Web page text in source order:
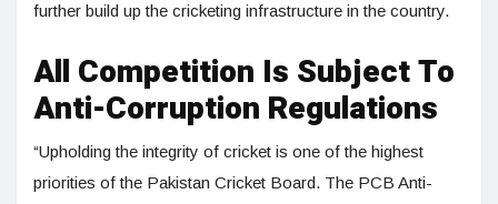
further build up the cricketing infrastructure in the country.
All Competition Is Subject To
Anti-Corruption Regulations
“Upholding the integrity of cricket is one of the highest
priorities of the Pakistan Cricket Board. The PCB Anti-